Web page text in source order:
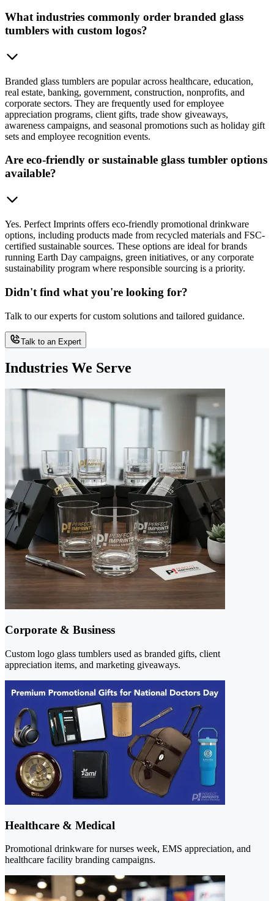
What industries commonly order branded glass
tumblers with custom logos?
Branded glass tumblers are popular across healthcare, education,
real estate, banking, government, construction, nonprofits, and
corporate sectors. They are frequently used for employee
appreciation programs, client gifts, trade show giveaways,
awareness campaigns, and seasonal promotions such as holiday gift
sets and employee recognition events.
Are eco-friendly or sustainable glass tumbler options
available?
Yes. Perfect Imprints offers eco-friendly promotional drinkware
options, including products made from recycled materials and FSC-
certified sustainable sources. These options are ideal for brands
running Earth Day campaigns, green initiatives, or any corporate
sustainability program where responsible sourcing is a priority.
Didn't find what you're looking for?
Talk to our experts for custom solutions and tailored guidance.
Talk to an Expert
Industries We Serve
Corporate & Business
Custom logo glass tumblers used as branded gifts, client
appreciation items, and marketing giveaways.
Healthcare & Medical
Promotional drinkware for nurses week, EMS appreciation, and
healthcare facility branding campaigns.